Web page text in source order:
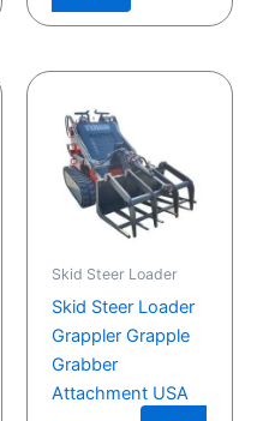
Skid Steer Loader
Skid Steer Loader
Grappler Grapple
Grabber
Attachment USA